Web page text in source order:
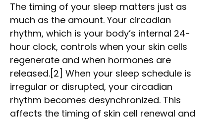
The timing of your sleep matters just as
much as the amount. Your circadian
rhythm, which is your body’s internal 24-
hour clock, controls when your skin cells
regenerate and when hormones are
released.[2] When your sleep schedule is
irregular or disrupted, your circadian
rhythm becomes desynchronized. This
affects the timing of skin cell renewal and